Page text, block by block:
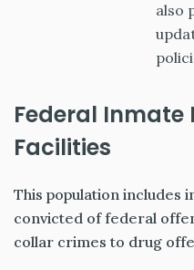
also
Federal
Facilities
This population includes
convicted of federal
collar crimes to drug